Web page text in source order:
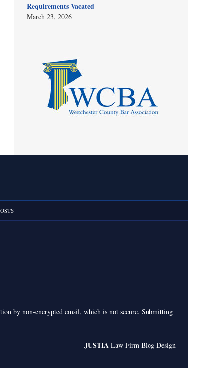
Requirements Vacated
March 23, 2026
by non-encrypted email, which is not secure. Submitting
JUSTIA Law Firm Blog Design